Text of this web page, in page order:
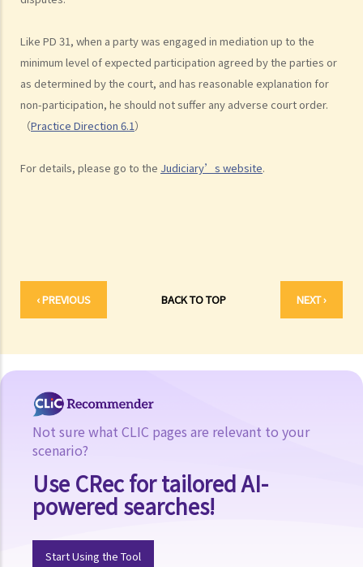
Like PD 31, when a party was engaged in mediation up to the
minimum level of expected participation agreed by the parties or
as determined by the court, and has reasonable explanation for
non-participation, he should not suffer any adverse court order.
（Practice Direction 6.1）
For details, please go to the Judiciary’s website.
‹ PREVIOUS BACK TO TOP NEXT ›
A. Overview
C. Relevant Practice Directions
1. Practice Direction 31
2. Practice Direction 18.1 & 18.2: Personal Injuries List & Employees
Compensation Cases
under Section 724 of the Companies Ordinance, Cap. 622 and
7. Practice Direction 6.1: Construction and Arbitration List
Related Websites
Not sure what CLIC pages are relevant to your
scenario?
Use CRec for tailored AI-
powered searches!
Start Using the Tool